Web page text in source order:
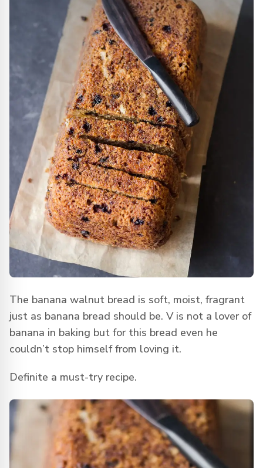
The banana walnut bread is soft, moist, fragrant
just as banana bread should be. V is not a lover of
banana in baking but for this bread even he
couldn’t stop himself from loving it.
Definite a must-try recipe.